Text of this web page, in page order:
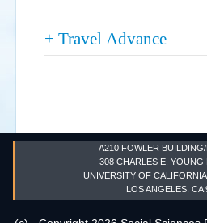
Show
+ Travel Advance
A210 FOWLER
308 CHARLES E. YOUNG
UNIVERSITY OF
LOS ANGELES, CA